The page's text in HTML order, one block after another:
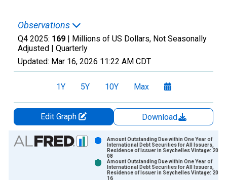
Observations
Q4 2025: 169 | Millions of US Dollars, Not Seasonally
Adjusted | Quarterly
Updated: Mar 16, 2026 11:22 AM CDT
1Y 5Y 10Y Max
Edit Graph
Download
Chart
View as data table, Chart
Amount Outstanding Due within One Year of
International Debt Securities for All Issuers,
Residence of Issuer in Seychelles Vintage:
08
Amount Outstanding Due within One Year of
International Debt Securities for All Issuers,
Residence of Issuer in Seychelles Vintage:
16